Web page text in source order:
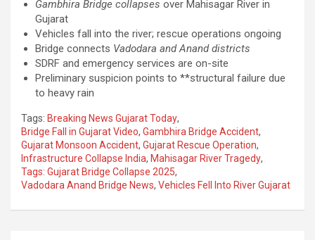
Gambhira Bridge collapses over Mahisagar River in
Gujarat
Vehicles fall into the river; rescue operations ongoing
Bridge connects Vadodara and Anand districts
SDRF and emergency services are on-site
Preliminary suspicion points to **structural failure due
to heavy rain
Tags: Breaking News Gujarat Today,
Bridge Fall in Gujarat Video, Gambhira Bridge Accident,
Gujarat Monsoon Accident, Gujarat Rescue Operation,
Infrastructure Collapse India, Mahisagar River Tragedy,
Tags: Gujarat Bridge Collapse 2025,
Vadodara Anand Bridge News, Vehicles Fell Into River Gujarat